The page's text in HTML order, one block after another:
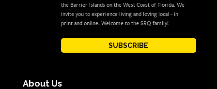
the Barrier Islands on the West Coast of Florida. We
invite you to experience living and loving local - in
print and online. Welcome to the SRQ family!
SUBSCRIBE
About Us